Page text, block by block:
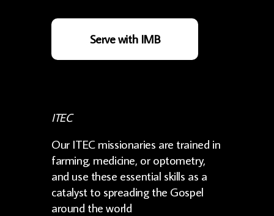
Serve with IMB
ITEC
Our ITEC missionaries are trained in
farming, medicine, or optometry,
and use these essential skills as a
catalyst to spreading the Gospel
around the world